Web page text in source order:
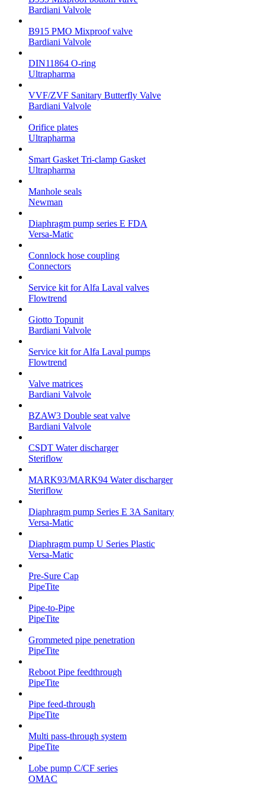
Bardiani Valvole
B915 PMO Mixproof valve
Bardiani Valvole
DIN11864 O-ring
Ultrapharma
VVF/ZVF Sanitary Butterfly Valve
Bardiani Valvole
Orifice plates
Ultrapharma
Smart Gasket Tri-clamp Gasket
Ultrapharma
Manhole seals
Newman
Diaphragm pump series E FDA
Versa-Matic
Connlock hose coupling
Connectors
Service kit for Alfa Laval valves
Flowtrend
Giotto Topunit
Bardiani Valvole
Service kit for Alfa Laval pumps
Flowtrend
Valve matrices
Bardiani Valvole
BZAW3 Double seat valve
Bardiani Valvole
CSDT Water discharger
Steriflow
MARK93/MARK94 Water discharger
Steriflow
Diaphragm pump Series E 3A Sanitary
Versa-Matic
Diaphragm pump U Series Plastic
Versa-Matic
Pre-Sure Cap
PipeTite
Pipe-to-Pipe
PipeTite
Grommeted pipe penetration
PipeTite
Reboot Pipe feedthrough
PipeTite
Pipe feed-through
PipeTite
Multi pass-through system
PipeTite
Lobe pump C/CF series
OMAC